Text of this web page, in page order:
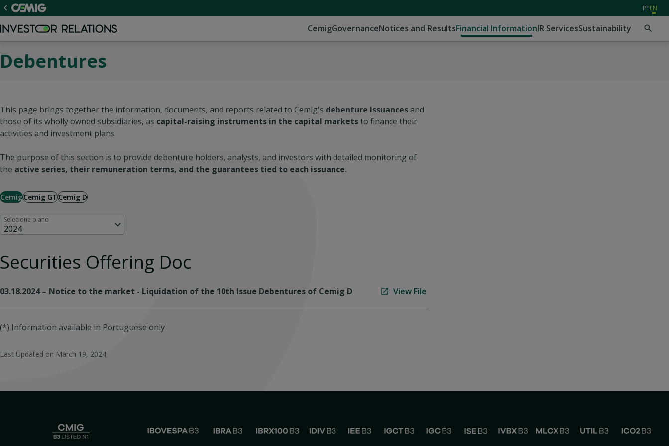
PTEN
CemigGovernanceNotices and ResultsFinancial InformationIR ServicesSustainability
Debentures
This page brings together the information, documents, and reports related to Cemig's debenture issuancesand
those of its wholly owned subsidiaries, as capital-raising instruments in the capital marketsto finance their
activities and investment plans.
The purpose of this section is to provide debenture holders, analysts, and investors with detailed monitoring of
the active series, their remuneration terms, and the guarantees tied to each issuance.
CemigCemig GTCemig D
Selecione o ano
2024
Securities Offering Doc
03.18.2024 – Notice to the market - Liquidation of the 10th Issue Debentures of Cemig D View File
(*) Information available in Portuguese only
Last Updated on March 19, 2024